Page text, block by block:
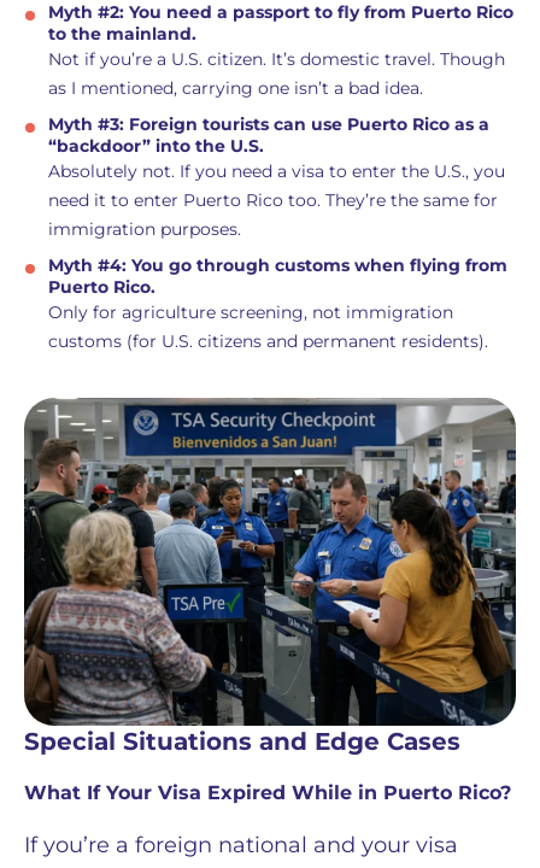
Myth #2: You need a passport to fly from Puerto Rico
to the mainland.
Not if you’re a U.S. citizen. It’s domestic travel. Though
as I mentioned, carrying one isn’t a bad idea.
Myth #3: Foreign tourists can use Puerto Rico as a
“backdoor” into the U.S.
Absolutely not. If you need a visa to enter the U.S., you
need it to enter Puerto Rico too. They’re the same for
immigration purposes.
Myth #4: You go through customs when flying from
Puerto Rico.
Only for agriculture screening, not immigration
customs (for U.S. citizens and permanent residents).
Special Situations and Edge Cases
What If Your Visa Expired While in Puerto Rico?
If you’re a foreign national and your visa